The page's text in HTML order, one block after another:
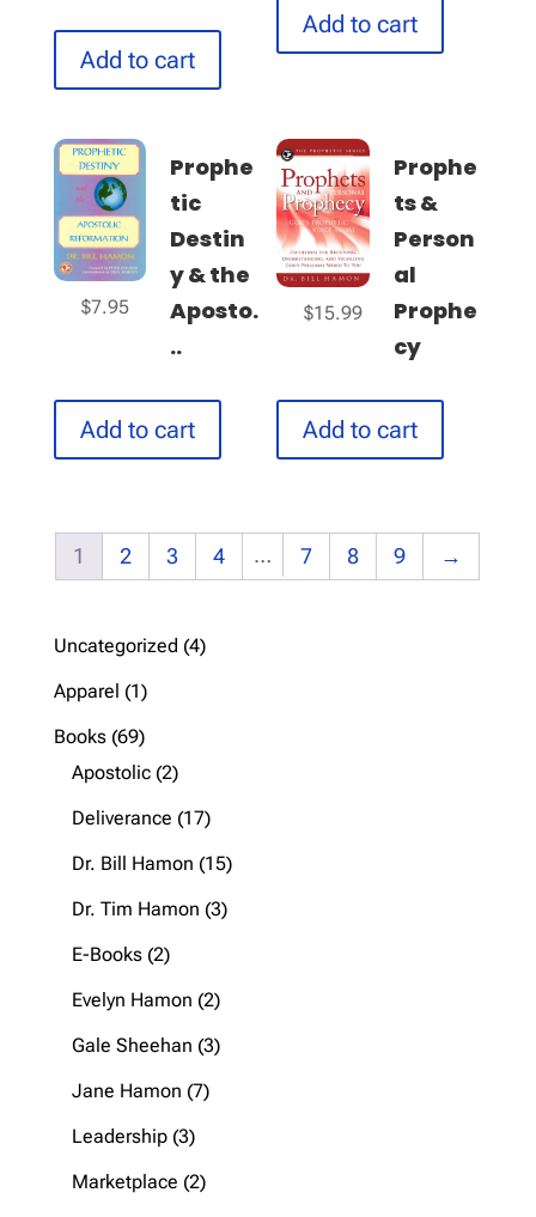
Uncategorized 44
Apparel 11
product
Books 6969
products
Apostolic 22
products
Deliverance 1717
products
Dr. Bill Hamon 1515
Dr. Tim Hamon 33
E-Books 22
products
Evelyn Hamon 22
products
Gale Sheehan 33
Jane Hamon 77
Leadership 33
products
Marketplace 22
Add to cart
Add to cart
Prophe
tic
Destin
y & the
Aposto.
..
$7.95
Add to cart
Prophe
ts &
Person
al
Prophe
cy
$15.99
Add to cart
1 2 3 4 … 7 8 9 →